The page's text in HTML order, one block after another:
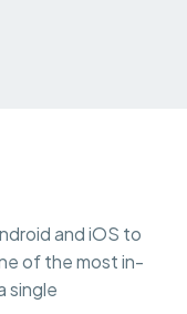
and iOS to
of the most in-
single